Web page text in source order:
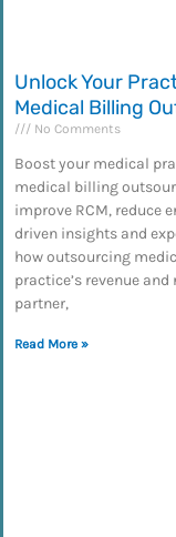
Unlock Your
Medical Billing
No Comments
Boost your medical
medical billing
improve RCM, reduce
driven insights and
how outsourcing
practice’s revenue
partner,
Read More »